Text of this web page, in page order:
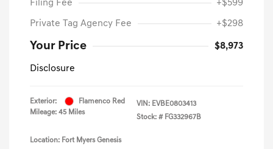
Filing Fee +$599
Private Tag Agency Fee +$298
Your Price $8,973
Disclosure
Exterior:
Flamenco Red
Mileage: 45 Miles
VIN: EVBE0803413
Stock: # FG332967B
Location: Fort Myers Genesis